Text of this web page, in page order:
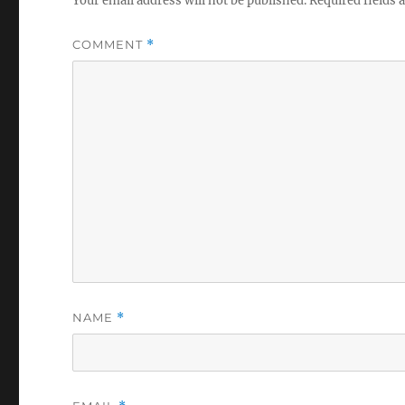
COMMENT *
NAME *